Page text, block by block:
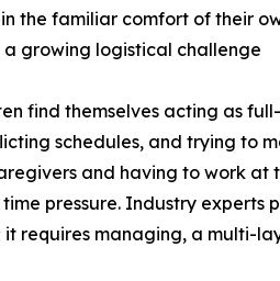
the familiar comfort of their
growing logistical challenge
find themselves acting as
schedules, and trying to
and having to work at
pressure. Industry experts
requires managing, a multi-